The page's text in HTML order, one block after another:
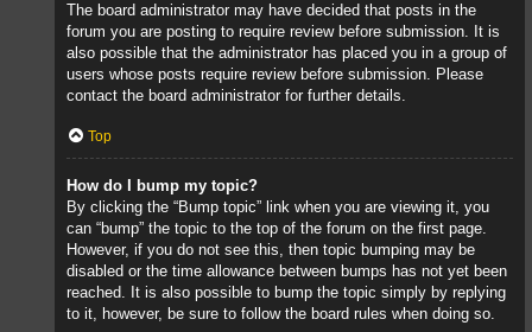
The board administrator may have decided that posts in the
forum you are posting to require review before submission. It is
also possible that the administrator has placed you in a group of
users whose posts require review before submission. Please
contact the board administrator for further details.
Top
How do I bump my topic?
By clicking the “Bump topic” link when you are viewing it, you
can “bump” the topic to the top of the forum on the first page.
However, if you do not see this, then topic bumping may be
disabled or the time allowance between bumps has not yet been
reached. It is also possible to bump the topic simply by replying
to it, however, be sure to follow the board rules when doing so.